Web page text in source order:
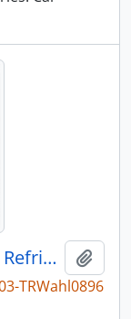
American Refrigerator Transit Refrigerator Car 2051, Bellingham, Washington, undated
TRWahl0896